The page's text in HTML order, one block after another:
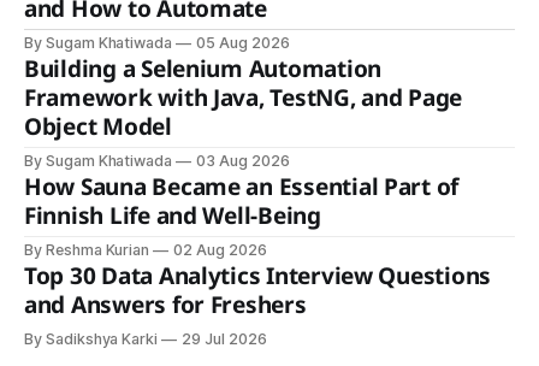
and How to Automate
By Sugam Khatiwada 05 Aug 2026
Building a Selenium Automation
Framework with Java, TestNG, and Page
Object Model
By Sugam Khatiwada 03 Aug 2026
How Sauna Became an Essential Part of
Finnish Life and Well-Being
By Reshma Kurian 02 Aug 2026
Top 30 Data Analytics Interview Questions
and Answers for Freshers
By Sadikshya Karki 29 Jul 2026